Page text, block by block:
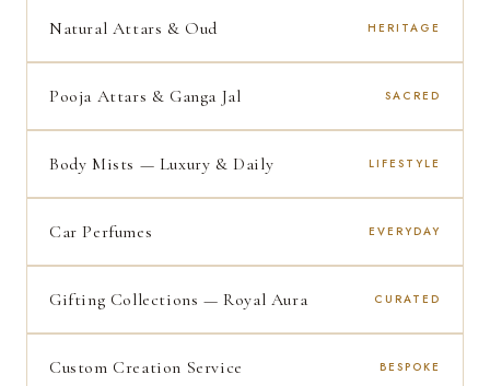
Natural Attars & Oud HERITAGE
Pooja Attars & Ganga Jal SACRED
Body Mists — Luxury & Daily LIFESTYLE
Car Perfumes EVERYDAY
Gifting Collections — Royal Aura CURATED
Custom Creation Service BESPOKE